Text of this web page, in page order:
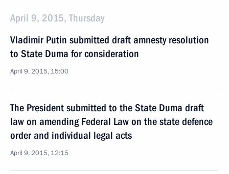
April 9, 2015, Thursday
Vladimir Putin submitted draft amnesty resolution
to State Duma for consideration
April 9, 2015, 15:00
The President submitted to the State Duma draft
law on amending Federal Law on the state defence
order and individual legal acts
April 9, 2015, 12:15